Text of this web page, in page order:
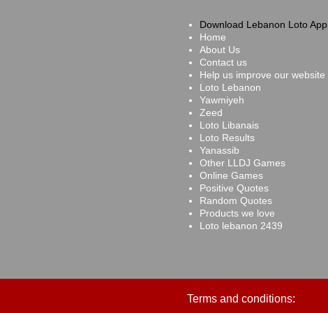
Download Lebanon Loto App
Home
About Us
Contact us
Help us improve our website
Loto Lebanon
Yawmiyeh
Zeed
Loto Libanais
Loto Results
Yanassib
Other LLDJ Games
Online Games
Positive Quotes
Random Quotes
Products we love
Loto lebanon 2439
Terms and conditions: